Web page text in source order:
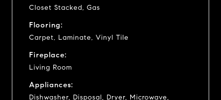
Closet Stacked, Gas
Flooring:
Carpet, Laminate, Vinyl Tile
Fireplace:
Living Room
Appliances:
Dishwasher, Disposal, Dryer, Microwave,